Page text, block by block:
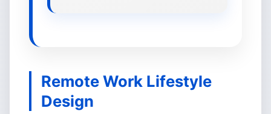
Remote Work Lifestyle
Design